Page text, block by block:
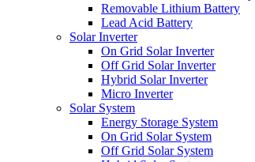
Removable Lithium Battery
Lead Acid Battery
Solar Inverter
On Grid Solar Inverter
Off Grid Solar Inverter
Hybrid Solar Inverter
Micro Inverter
Solar System
Energy Storage System
On Grid Solar System
Off Grid Solar System